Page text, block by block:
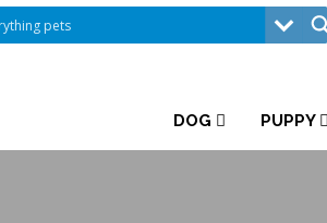
DOG PUPPY